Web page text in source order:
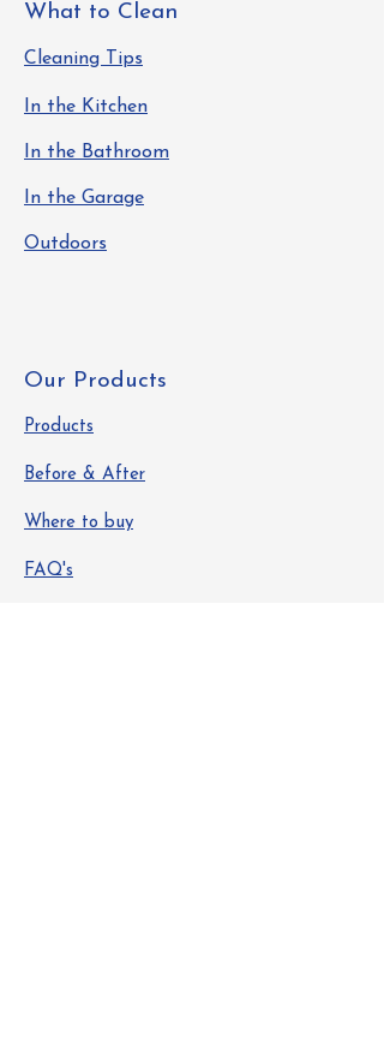
What to Clean
Cleaning Tips
In the Kitchen
In the Bathroom
In the Garage
Outdoors
Our Products
Products
Before & After
Where to buy
FAQ's